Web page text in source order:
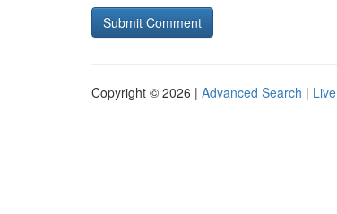
Copyright © 2026 | Advanced Search | Live